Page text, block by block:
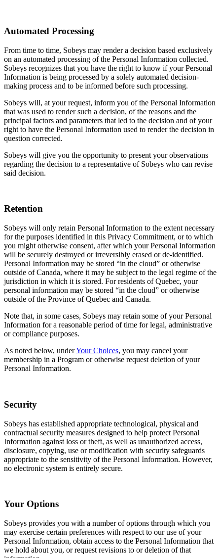
Automated Processing
From time to time, Sobeys may render a decision based exclusively
on an automated processing of the Personal Information collected.
Sobeys recognizes that you have the right to know if your Personal
Information is being processed by a solely automated decision-
making process and to be informed before such processing.
Sobeys will, at your request, inform you of the Personal Information
that was used to render such a decision, of the reasons and the
principal factors and parameters that led to the decision and of your
right to have the Personal Information used to render the decision in
question corrected.
Sobeys will give you the opportunity to present your observations
regarding the decision to a representative of Sobeys who can revise
said decision.
Retention
Sobeys will only retain Personal Information to the extent necessary
for the purposes identified in this Privacy Commitment, or to which
you might otherwise consent, after which your Personal Information
will be securely destroyed or irreversibly erased or de-identified.
Personal Information may be stored “in the cloud” or otherwise
outside of Canada, where it may be subject to the legal regime of the
jurisdiction in which it is stored. For residents of Quebec, your
personal information may be stored “in the cloud” or otherwise
outside of the Province of Quebec and Canada.
Note that, in some cases, Sobeys may retain some of your Personal
Information for a reasonable period of time for legal, administrative
or compliance purposes.
As noted below, underYour Choices, you may cancel your
membership in a Program or otherwise request deletion of your
Personal Information.
Security
Sobeys has established appropriate technological, physical and
contractual security measures designed to help protect Personal
Information against loss or theft, as well as unauthorized access,
disclosure, copying, use or modification with security safeguards
appropriate to the sensitivity of the Personal Information. However,
no electronic system is entirely secure.
Your Options
Sobeys provides you with a number of options through which you
may exercise certain preferences with respect to our use of your
Personal Information, obtain access to the Personal Information that
we hold about you, or request revisions to or deletion of that